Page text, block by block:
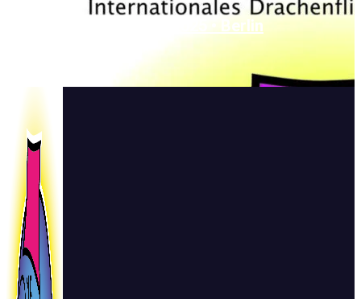
One Sky • One World • 2025 • Berlin